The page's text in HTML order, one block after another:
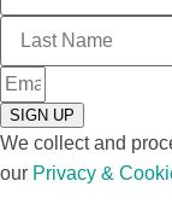
SIGN UP
We collect and
our Privacy &